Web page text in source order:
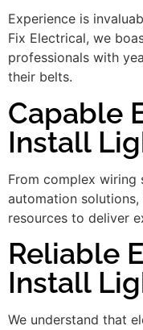
Experience is
Fix Electrical, we
professionals with
their belts.
Capable
Install
From complex
automation
resources to deliver
Reliable
Install
We understand that